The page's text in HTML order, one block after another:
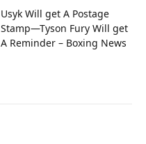
Usyk Will get A Postage
Stamp—Tyson Fury Will get
A Reminder – Boxing News